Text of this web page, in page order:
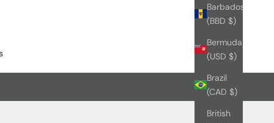
Barbados
(BBD $)
Bermuda
(USD $)
Brazil
(CAD $)
British